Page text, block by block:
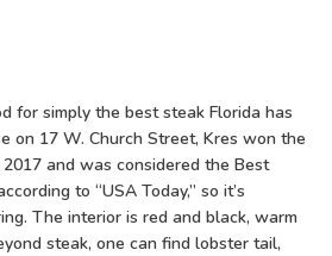
for simply the best steak Florida has
on 17 W. Church Street, Kres won the
2017 and was considered the Best
to “USA Today,” so it’s
The interior is red and black, warm
steak, one can find lobster tail,